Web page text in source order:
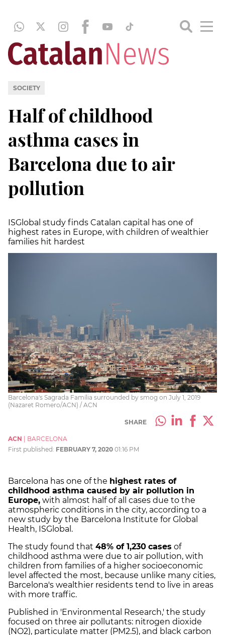
SOCIETY
Half of childhood
asthma cases in
Barcelona due to air
pollution
ISGlobal study finds Catalan capital has one of
highest rates in Europe, with children of wealthier
families hit hardest
Barcelona's Sagrada Família surrounded by smog on July 1, 2019
(Nazaret Romero/ACN) / ACN
SHARE
ACN
BARCELONA
First published: FEBRUARY 7, 2020 01:16 PM
Barcelona has one of the highest rates of
childhood asthma caused by air pollution in
Europe, with almost half of all cases due to the
atmospheric conditions in the city, according to a
new study by the Barcelona Institute for Global
Health, ISGlobal.
The study found that 48% of 1,230 cases of
childhood asthma were due to air pollution, with
children from families of a higher socioeconomic
level affected the most, because unlike many cities,
Barcelona's wealthier residents tend to live in areas
with more traffic.
Published in 'Environmental Research,' the study
focused on three air pollutants: nitrogen dioxide
(NO2), particulate matter (PM2.5), and black carbon